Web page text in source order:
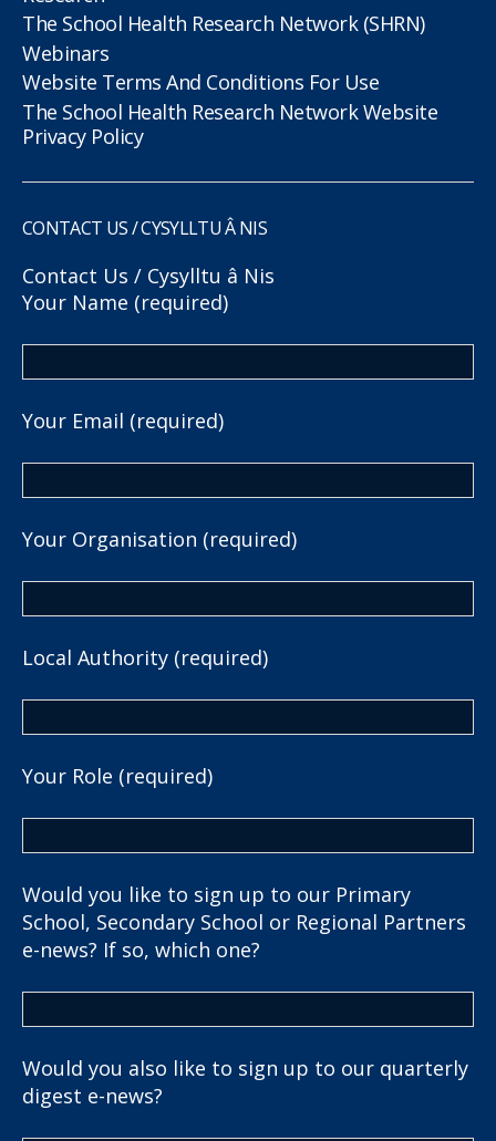
The School Health Research Network (SHRN)
Webinars
Website Terms And Conditions For Use
The School Health Research Network Website
Privacy Policy
CONTACT US / CYSYLLTU Â NIS
Contact Us / Cysylltu â Nis
Your Name (required)
Your Email (required)
Your Organisation (required)
Local Authority (required)
Your Role (required)
Would you like to sign up to our Primary
School, Secondary School or Regional Partners
e-news? If so, which one?
Would you also like to sign up to our quarterly
digest e-news?